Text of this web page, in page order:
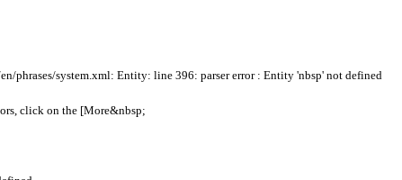
phrases/system.xml: Entity: line 396: parser error : Entity 'nbsp' not defined
click on the [More&nbsp;